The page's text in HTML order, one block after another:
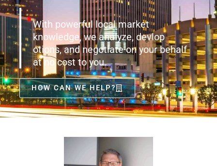
With powerful local market
knowledge, we analyze, devlop
otions, and negotiate on your behalf
at no cost to you.
HOW CAN WE HELP?